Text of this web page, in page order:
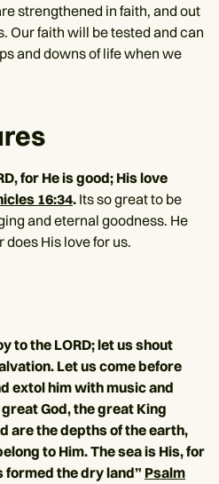
strengthened in faith, and out
Our faith will be tested and can
and downs of life when we
for He is good; His love
16:34. Its so great to be
and eternal goodness. He
His love for us.
to the LORD; let us shout
Let us come before
extol him with music and
God, the great King
are the depths of the earth,
to Him. The sea is His, for
formed the dry land” Psalm